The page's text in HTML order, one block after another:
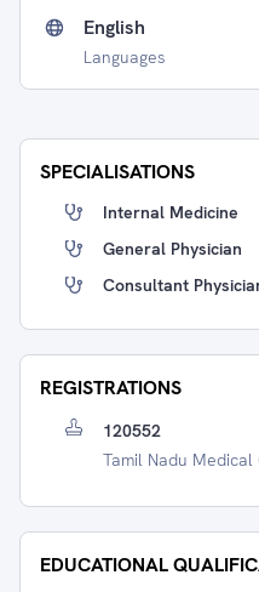
English
Languages
SPECIALISATIONS
Internal Medicine
General Physician
Consultant
REGISTRATIONS
120552
Tamil Nadu
EDUCATIONAL